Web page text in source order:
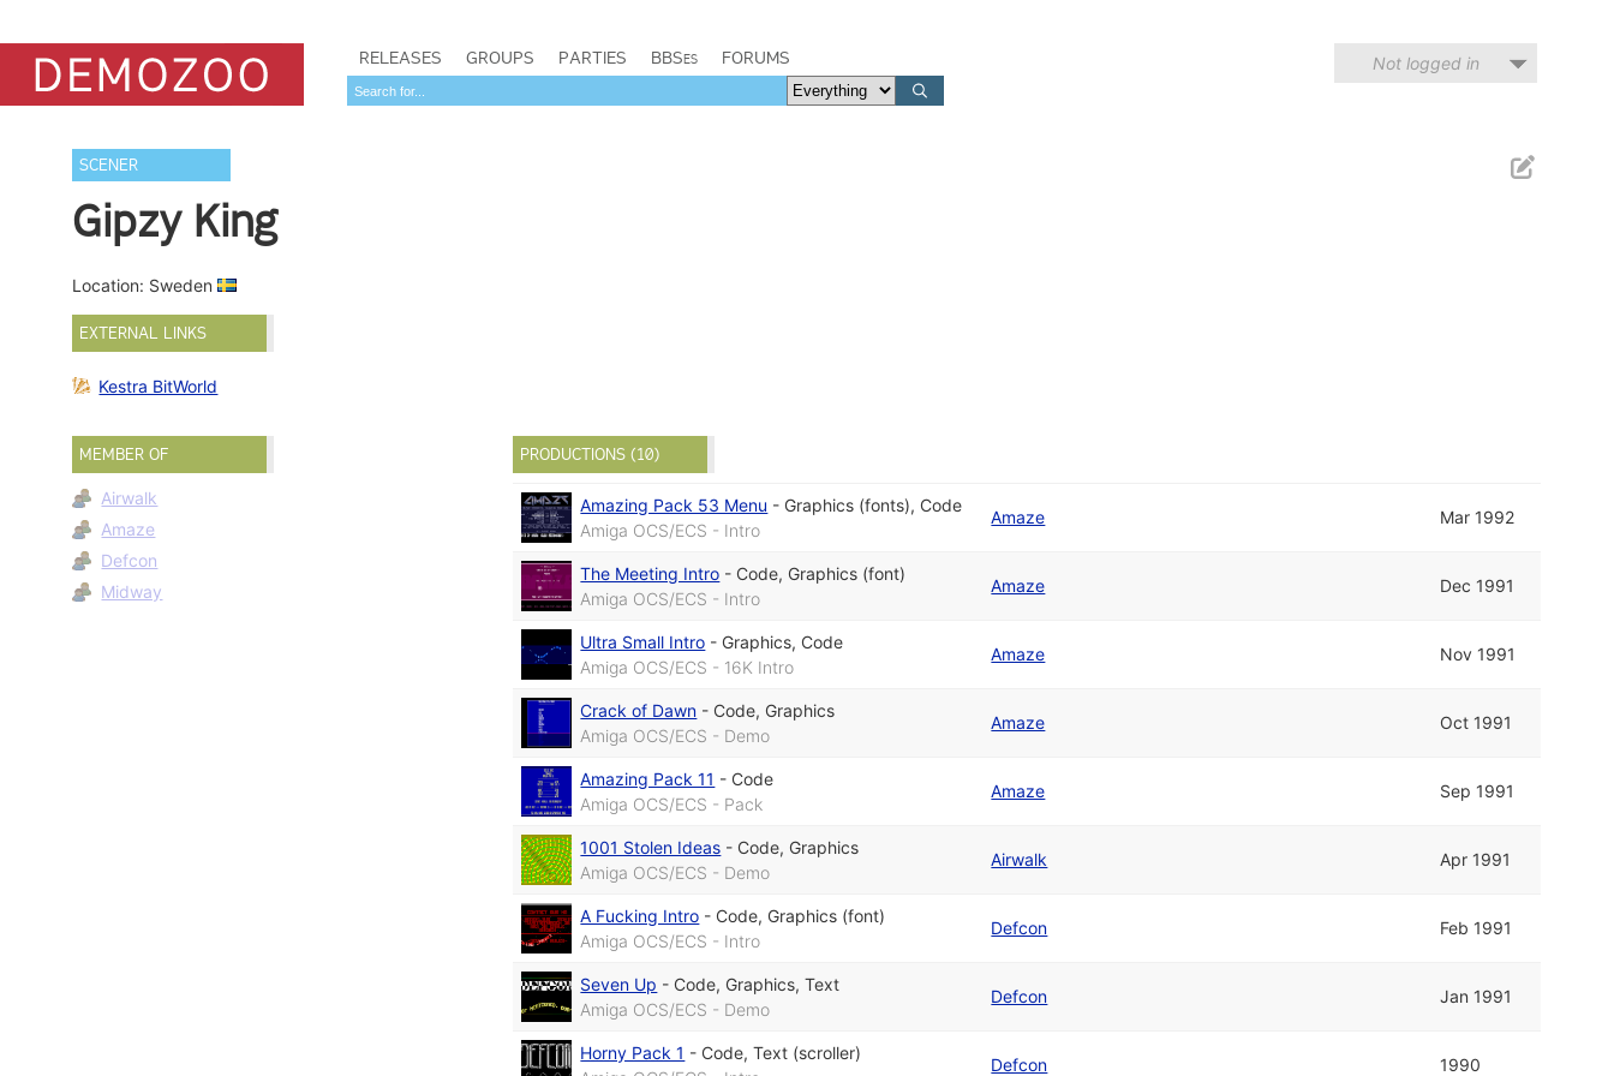
RELEASES GROUPS PARTIES BBSes FORUMS Not logged in
SCENER
Gipzy King
Location: Sweden
EXTERNAL LINKS
Kestra BitWorld
MEMBER OF
Airwalk
Amaze
Defcon
Midway
PRODUCTIONS (10)
Amazing Pack 53 Menu - Graphics (fonts), Code
Amiga OCS/ECS - Intro
Amaze Mar 1992
The Meeting Intro - Code, Graphics (font)
Amiga OCS/ECS - Intro
Amaze Dec 1991
Ultra Small Intro - Graphics, Code
Amiga OCS/ECS - 16K Intro
Amaze Nov 1991
Crack of Dawn - Code, Graphics
Amiga OCS/ECS - Demo
Amaze Oct 1991
Amazing Pack 11 - Code
Amiga OCS/ECS - Pack
Amaze Sep 1991
1001 Stolen Ideas - Code, Graphics
Amiga OCS/ECS - Demo
Airwalk Apr 1991
A Fucking Intro - Code, Graphics (font)
Amiga OCS/ECS - Intro
Defcon Feb 1991
Seven Up - Code, Graphics,Text
Amiga OCS/ECS - Demo
Defcon Jan 1991
Horny Pack 1 - Code,Text (scroller)
Defcon 1990